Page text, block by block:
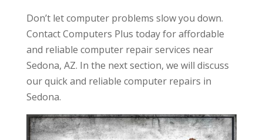
Don’t let computer problems slow you down.
Contact Computers Plus today for affordable
and reliable computer repair services near
Sedona, AZ. In the next section, we will discuss
our quick and reliable computer repairs in
Sedona.